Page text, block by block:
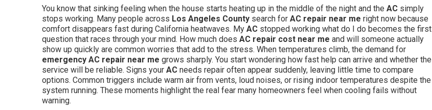
You know that sinking feeling when the house starts heating up in the middle of the night and the AC simply
stops working. Many people across Los Angeles County search for AC repair near me right now because
comfort disappears fast during California heatwaves. My AC stopped working what do I do becomes the first
question that races through your mind. How much does AC repair cost near me and will someone actually
show up quickly are common worries that add to the stress. When temperatures climb, the demand for
emergency AC repair near me grows sharply. You start wondering how fast help can arrive and whether the
service will be reliable. Signs your AC needs repair often appear suddenly, leaving little time to compare
options. Common triggers include warm air from vents, loud noises, or rising indoor temperatures despite the
system running. These moments highlight the real fear many homeowners feel when cooling fails without
warning.